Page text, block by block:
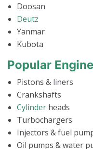
Doosan
Deutz
Yanmar
Kubota
Popular
Pistons & liners
Crankshafts
Cylinder heads
Turbochargers
Injectors & fuel
Oil pumps & water